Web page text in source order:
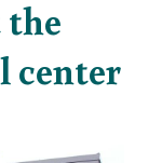
center